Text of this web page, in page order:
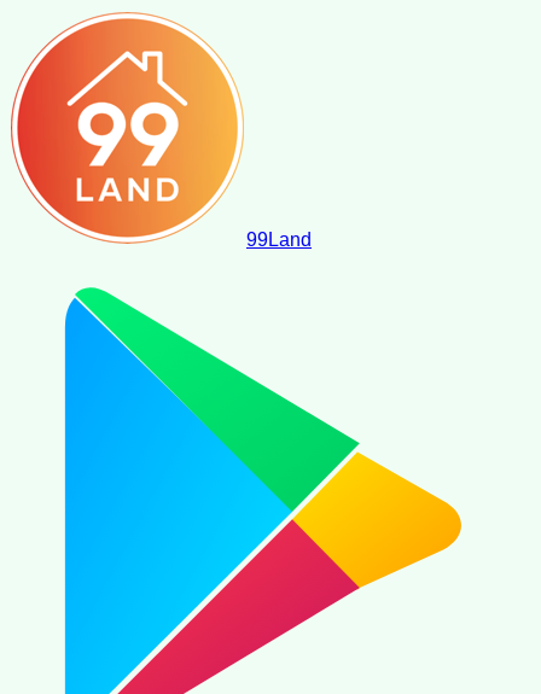
99Land